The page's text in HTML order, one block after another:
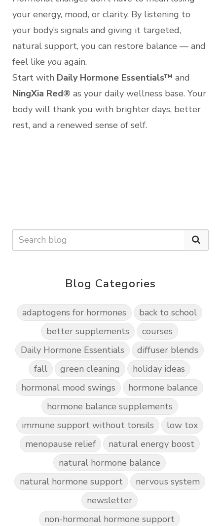
your energy, mood, or clarity. By listening to
your body’s signals and giving it targeted,
natural support, you can restore balance — and
feel like you again.
Start with Daily Hormone Essentials™ and
NingXia Red® as your daily wellness base. Your
body will thank you with brighter days, better
rest, and a renewed sense of self.
Blog Categories
adaptogens for hormones
back to school
better supplements
courses
Daily Hormone Essentials
diffuser blends
fall
green cleaning
holiday ideas
hormonal mood swings
hormone balance
hormone balance supplements
immune support without tonsils
low tox
menopause relief
natural energy boost
natural hormone balance
natural hormone support
nervous system
newsletter
non-hormonal hormone support